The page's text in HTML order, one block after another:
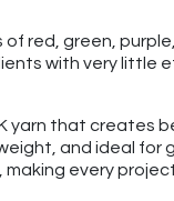
of red, green,
with very little
yarn that
and ideal
every project